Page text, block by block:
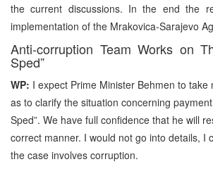
the current discussions. In the end the
implementation of the Mrakovica-Sarajevo
Anti-corruption Team Works on
Sped”
WP: I expect Prime Minister Behmen to take
as to clarify the situation concerning
Sped”. We have full confidence that he will
correct manner. I would not go into details, I
the case involves corruption.